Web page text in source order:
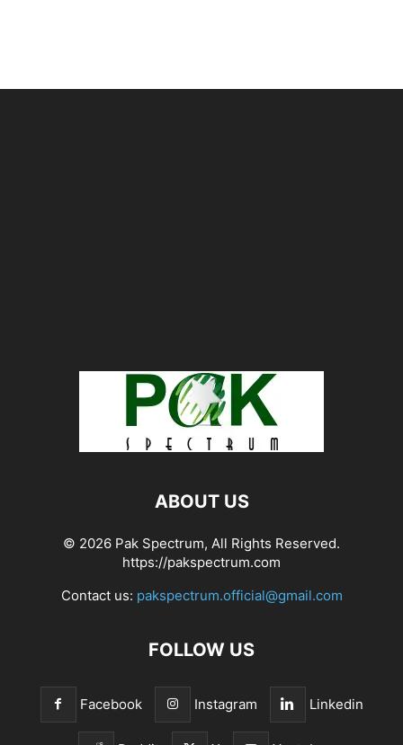
ABOUT US
© 2026 Pak Spectrum, All Rights Reserved.
https://pakspectrum.com
Contact us: pakspectrum.official@gmail.com
FOLLOW US
Facebook Instagram Linkedin